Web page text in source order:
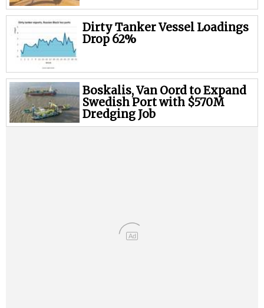
Dirty Tanker Vessel Loadings
Drop 62%
Boskalis, Van Oord to Expand
Swedish Port with $570M
Dredging Job
Ad